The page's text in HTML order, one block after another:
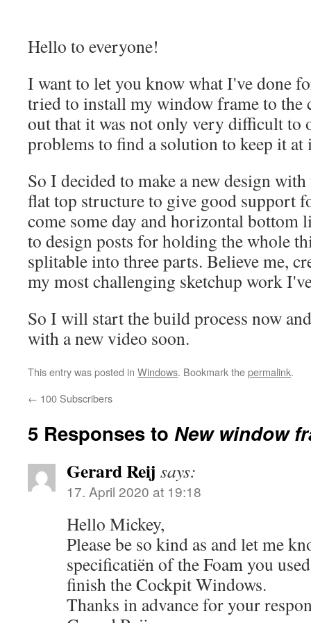
Hello to everyone!
I want to let you know what I've done
tried to install my window frame to the
out that it was not only very difficult to
problems to find a solution to keep it
So I decided to make a new design
flat top structure to give good support
come some day and horizontal bottom
to design posts for holding the whole
splitable into three parts. Believe me,
my most challenging sketchup work
So I will start the build process now
with a new video soon.
This entry was posted in Windows. Bookmark thepermalink.
← 100 Subscribers
5 Responses to New window
Gerard Reij says:
17. April 2020 at 19:18
Hello Mickey,
Please be so kind as and let me
specificatiën of the Foam you
finish the Cockpit Windows.
Thanks in advance for your